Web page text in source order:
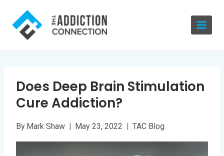
content
Does Deep Brain Stimulation
Cure Addiction?
By Mark Shaw May 23, 2022 TAC Blog